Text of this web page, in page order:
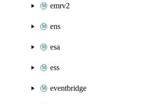
emrv2
ens
esa
ess
eventbridge